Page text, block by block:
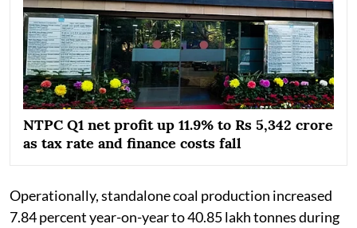
NTPC Q1 net profit up 11.9% to Rs 5,342 crore
as tax rate and finance costs fall
Operationally, standalone coal production increased
7.84 percent year-on-year to 40.85 lakh tonnes during